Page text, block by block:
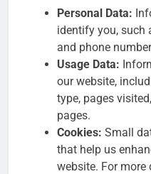
Personal Data:
identify you, such
and phone
Usage Data:
our website,
type, pages
pages.
Cookies: Small
that help us
website. For more